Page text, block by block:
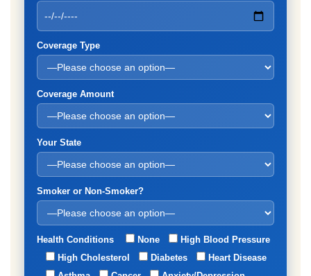
Coverage Type
Coverage Amount
Your State
Smoker or Non-Smoker?
Health Conditions None
High Blood Pressure
High Cholesterol
Diabetes
Heart Disease